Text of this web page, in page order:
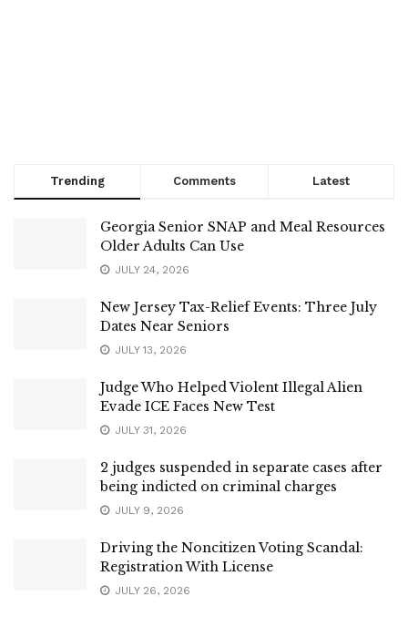
Trending Comments Latest
Georgia Senior SNAP and Meal Resources
Older Adults Can Use
JULY 24, 2026
New Jersey Tax-Relief Events: Three July
Dates Near Seniors
JULY 13, 2026
Judge Who Helped Violent Illegal Alien
Evade ICE Faces New Test
JULY 31, 2026
2 judges suspended in separate cases after
being indicted on criminal charges
JULY 9, 2026
Driving the Noncitizen Voting Scandal:
Registration With License
JULY 26, 2026